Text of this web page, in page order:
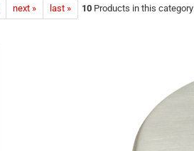
next » last » 10 Products in this category